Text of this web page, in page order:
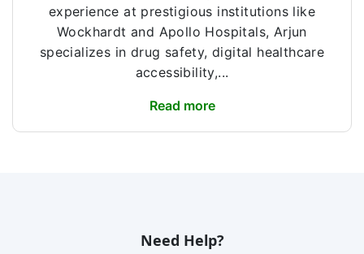
experience at prestigious institutions like
Wockhardt and Apollo Hospitals, Arjun
specializes in drug safety, digital healthcare
accessibility,...
Read more
Need Help?